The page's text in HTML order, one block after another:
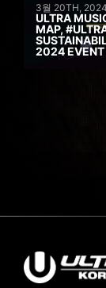
3월 20TH, 2024
ULTRA
MAP,
2024 EVENT